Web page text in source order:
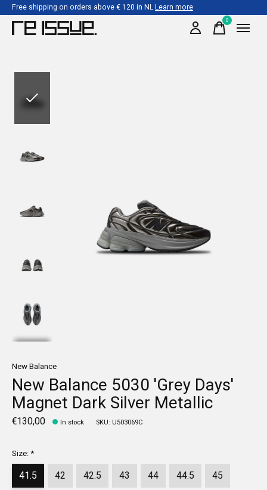
Free shipping on orders above € 120 in NLLearn more
0items
New Balance
New Balance 5030 'Grey Days'
Magnet Dark Silver Metallic
€130,00 In stock SKU: U503069C
Size:*
41.5 42 42.5 43 44 44.5 45